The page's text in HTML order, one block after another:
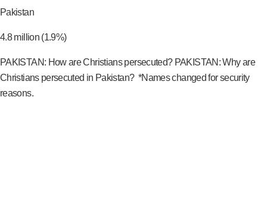
Pakistan
4.8 million (1.9%)
PAKISTAN: How are Christians persecuted? PAKISTAN: Why are
Christians persecuted in Pakistan? *Names changed for security
reasons.